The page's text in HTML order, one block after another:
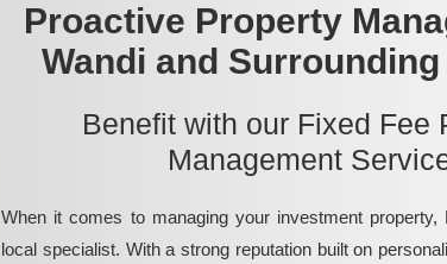
Proactive Property
Wandi and
Benefit with our Fixed Fee
Management
When it comes to managing your investment
local specialist. With a strong reputation built on